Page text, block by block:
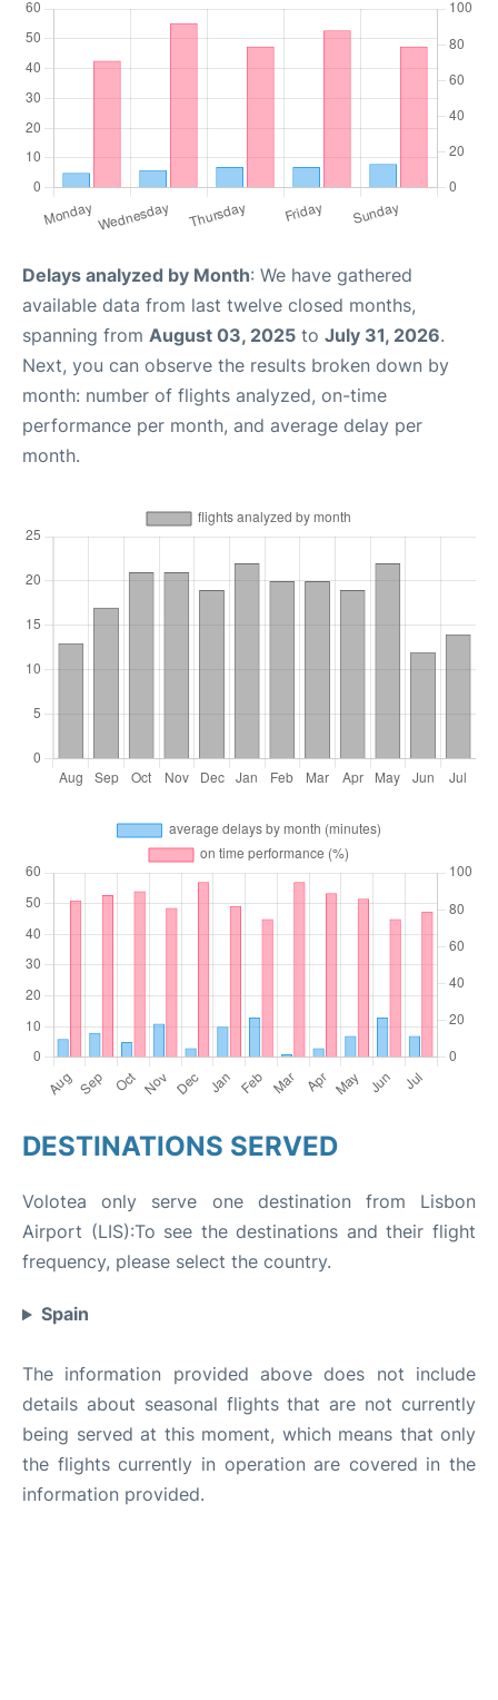
Delays analyzed by Month: We have gathered
available data from last twelve closed months,
spanning from August 03, 2025 to July 31, 2026.
Next, you can observe the results broken down by
month: number of flights analyzed, on-time
performance per month, and average delay per
month.
DESTINATIONS SERVED
Volotea only serve one destination from Lisbon
Airport (LIS):To see the destinations and their flight
frequency, please select the country.
Spain
The information provided above does not include
details about seasonal flights that are not currently
being served at this moment, which means that only
the flights currently in operation are covered in the
information provided.